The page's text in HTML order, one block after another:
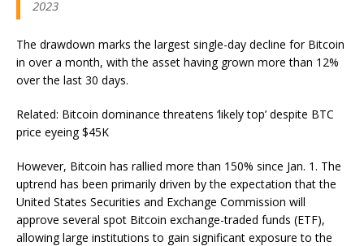
2023
The drawdown marks the largest single-day decline for Bitcoin
in over a month, with the asset having grown more than 12%
over the last 30 days.
Related: Bitcoin dominance threatens ‘likely top’ despite BTC
price eyeing $45K
However, Bitcoin has rallied more than 150% since Jan. 1. The
uptrend has been primarily driven by the expectation that the
United States Securities and Exchange Commission will
approve several spot Bitcoin exchange-traded funds (ETF),
allowing large institutions to gain significant exposure to the